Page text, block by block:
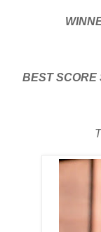
BEST SCORE